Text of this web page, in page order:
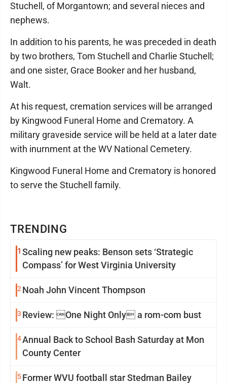
TRENDING
1 Scaling new peaks: Benson sets ‘Strategic
Compass’ for West Virginia University
2 Noah John Vincent Thompson
3 Review: One Night Only a rom-com bust
4Annual Back to School Bash Saturday at Mon
County Center
5Former WVU football star Stedman Bailey
Stuchell, of Morgantown; and several nieces and
nephews.
In addition to his parents, he was preceded in death
by two brothers, Tom Stuchell and Charlie Stuchell;
and one sister, Grace Booker and her husband,
Walt.
At his request, cremation services will be arranged
by Kingwood Funeral Home and Crematory. A
military graveside service will be held at a later date
with inurnment at the WV National Cemetery.
Kingwood Funeral Home and Crematory is honored
to serve the Stuchell family.